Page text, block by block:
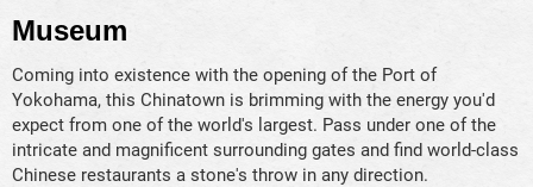
Museum
Coming into existence with the opening of the Port of
Yokohama, this Chinatown is brimming with the energy you'd
expect from one of the world's largest. Pass under one of the
intricate and magnificent surrounding gates and find world-class
Chinese restaurants a stone's throw in any direction.